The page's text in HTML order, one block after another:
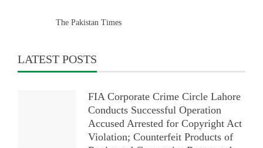
The Pakistan Times
LATEST POSTS
FIA Corporate Crime Circle Lahore
Conducts Successful Operation
Accused Arrested for Copyright Act
Violation; Counterfeit Products of